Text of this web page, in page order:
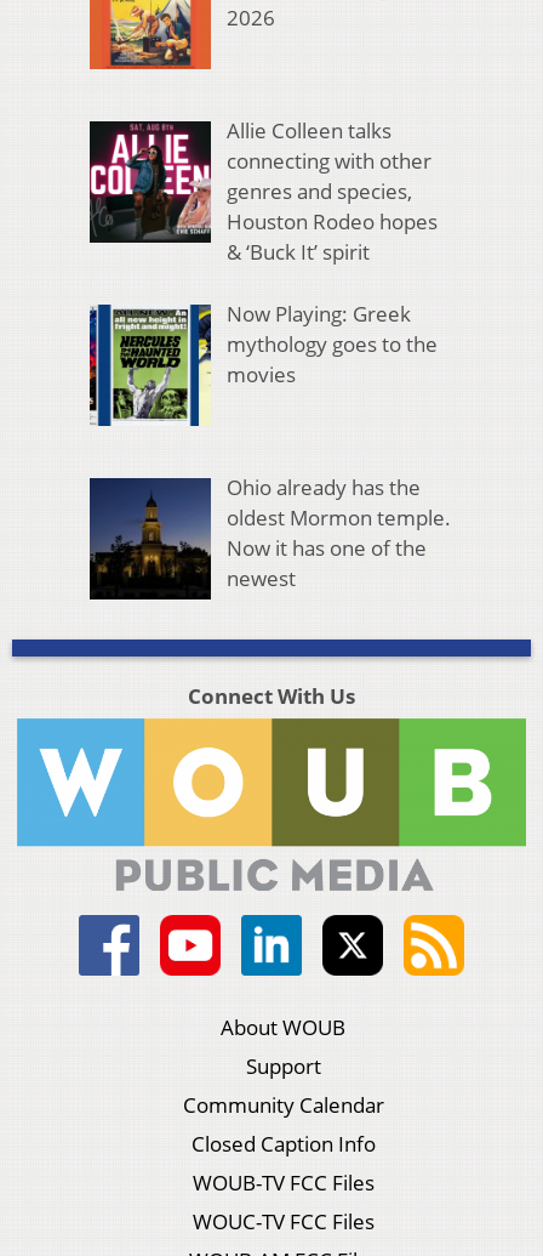
2026
Allie Colleen talks
connecting with other
genres and species,
Houston Rodeo hopes
& ‘Buck It’ spirit
Now Playing: Greek
mythology goes to the
movies
Ohio already has the
oldest Mormon temple.
Now it has one of the
newest
Connect With Us
About WOUB
Support
Community Calendar
Closed Caption Info
WOUB-TV FCC Files
WOUC-TV FCC Files